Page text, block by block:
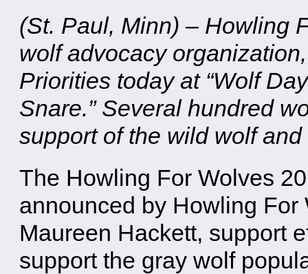
(St. Paul, Minn) – Howling
wolf advocacy
Priorities today at “Wolf
Snare.” Several hundred
support of the wild wolf
The Howling For Wolves
announced by Howling
Maureen Hackett, support
support the gray wolf